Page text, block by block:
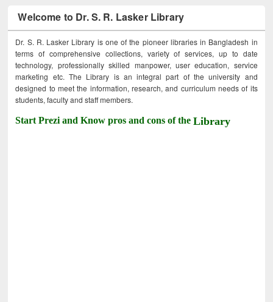
Welcome to Dr. S. R. Lasker Library
Dr. S. R. Lasker Library is one of the pioneer libraries in Bangladesh in
terms of comprehensive collections, variety of services, up to date
technology, professionally skilled manpower, user education, service
marketing etc. The Library is an integral part of the university and
designed to meet the information, research, and curriculum needs of its
students, faculty and staff members.
Start Prezi and Know pros and cons of theLibrary